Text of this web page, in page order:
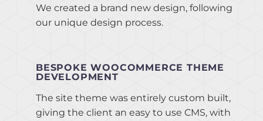
We created a brand new design, following
our unique design process.
BESPOKE WOOCOMMERCE THEME
DEVELOPMENT
The site theme was entirely custom built,
giving the client an easy to use CMS, with